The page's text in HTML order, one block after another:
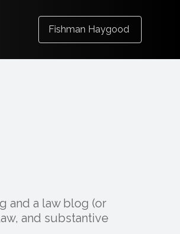
Fishman Haygood
and a law blog (or
and substantive